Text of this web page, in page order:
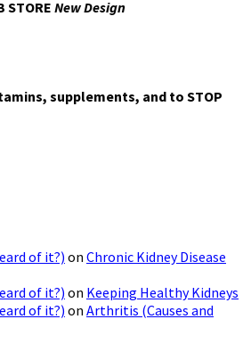
STORE New Design
supplements, and to STOP
of it?) on Chronic Kidney Disease
of it?) on Keeping Healthy Kidneys
of it?) on Arthritis (Causes and